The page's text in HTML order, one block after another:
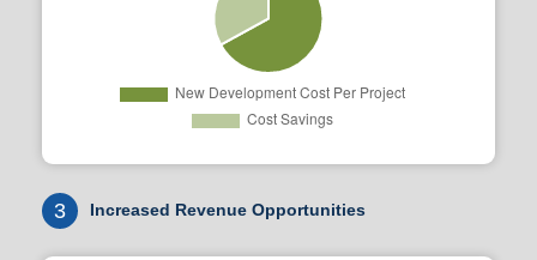
3 Increased Revenue Opportunities